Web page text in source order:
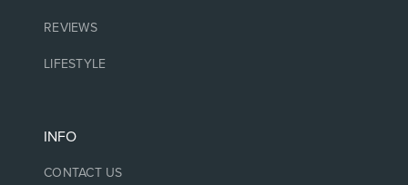
REVIEWS
LIFESTYLE
INFO
CONTACT US